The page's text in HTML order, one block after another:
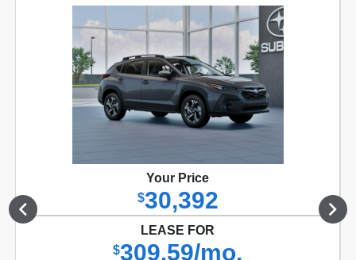
Your Price
$30,392
LEASE FOR
$309.59/mo.